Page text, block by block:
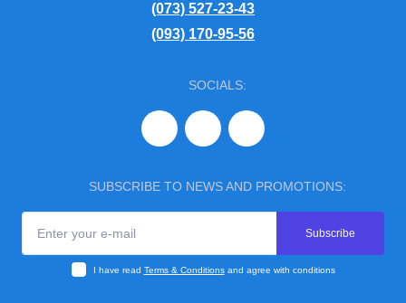
(073) 527-23-43
(093) 170-95-56
SOCIALS:
SUBSCRIBE TO NEWS AND PROMOTIONS:
Subscribe
I have read Terms & Conditionsand agree with conditions